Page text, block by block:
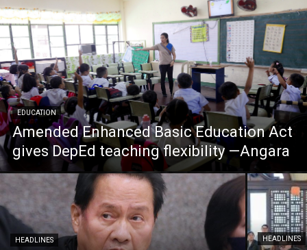
EDUCATION
Amended Enhanced Basic Education Act
gives DepEd teaching flexibility —Angara
HEADLINES HEADLINES